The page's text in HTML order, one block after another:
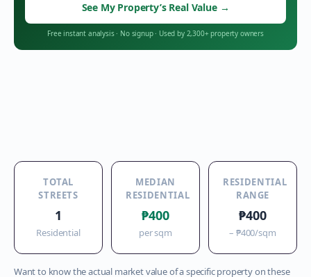
See My Property’s Real Value →
Free instant analysis· No signup· Used by 2,300+ property owners
TOTAL
STREETS
1
Residential
MEDIAN
RESIDENTIAL
₱400
per sqm
RESIDENTIAL
RANGE
₱400
– ₱400/sqm
Want to know the actual market value of a specific property on these